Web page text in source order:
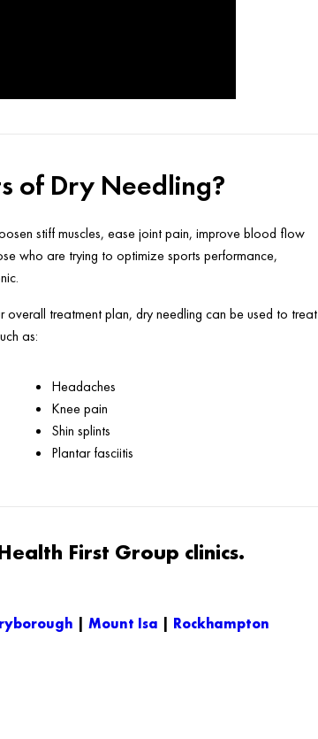
of Dry Needling?
stiff muscles, ease joint pain, improve blood flow
who are trying to optimize sports performance,
treatment plan, dry needling can be used to treat
as:
Headaches
Knee pain
Shin splints
Plantar fasciitis
First Group clinics.
|Mount Isa
Rockhampton